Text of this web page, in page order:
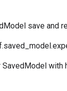
save and
with